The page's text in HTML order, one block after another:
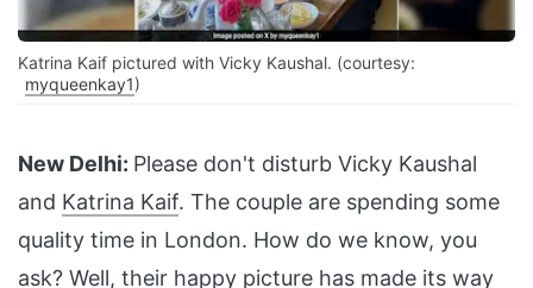
Katrina Kaif pictured with Vicky Kaushal. (courtesy:
myqueenkay1)
New Delhi: Please don't disturb Vicky Kaushal
and Katrina Kaif. The couple are spending some
quality time in London. How do we know, you
ask? Well, their happy picture has made its way